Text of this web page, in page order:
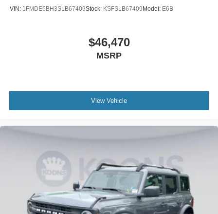
VIN: 1FMDE6BH3SLB67409Stock: KSFSLB67409Model: E6B
$46,470
MSRP
View Vehicle